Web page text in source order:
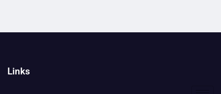
Links